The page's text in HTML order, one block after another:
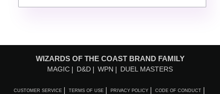
WIZARDS OF THE COAST BRAND FAMILY
MAGIC D&D WPN DUEL MASTERS
CUSTOMER SERVICE TERMS OF USE PRIVACY POLICY CODE OF CONDUCT